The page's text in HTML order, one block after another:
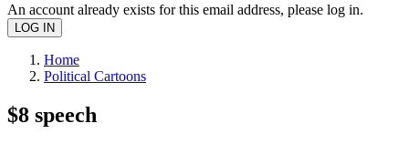
An account already exists for this email address, please log in.
Home
Political Cartoons
$8 speech